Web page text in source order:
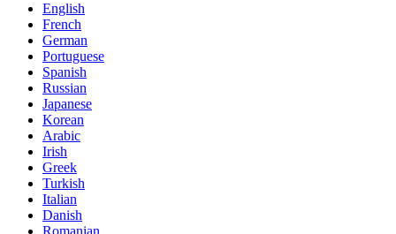
English
French
German
Portuguese
Spanish
Russian
Japanese
Korean
Arabic
Irish
Greek
Turkish
Italian
Danish